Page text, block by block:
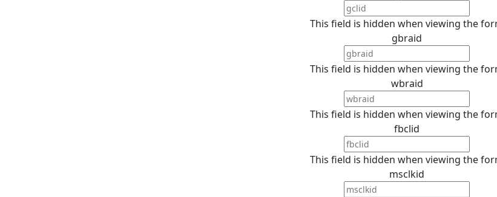
This field is hidden when viewing the
gbraid
This field is hidden when viewing the
wbraid
This field is hidden when viewing the
fbclid
This field is hidden when viewing the
msclkid